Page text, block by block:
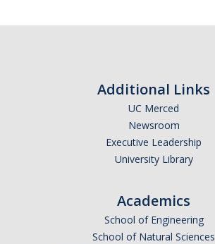
Additional Links
UC Merced
Newsroom
Executive Leadership
University Library
Academics
School of Engineering
School of Natural Sciences